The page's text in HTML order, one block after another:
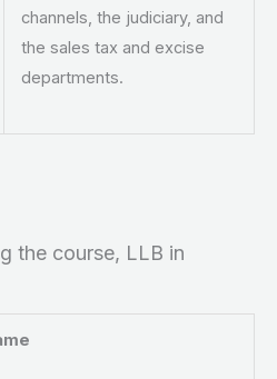
channels, the judiciary, and
the sales tax and excise
departments.
the course, LLB in